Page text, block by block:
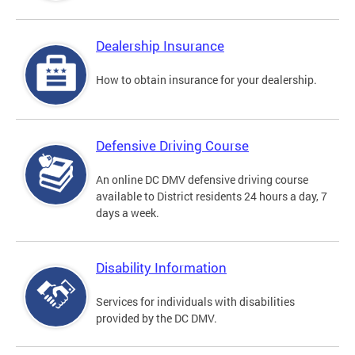
Dealership Insurance
How to obtain insurance for your dealership.
Defensive Driving Course
An online DC DMV defensive driving course
available to District residents 24 hours a day, 7
days a week.
Disability Information
Services for individuals with disabilities
provided by the DC DMV.